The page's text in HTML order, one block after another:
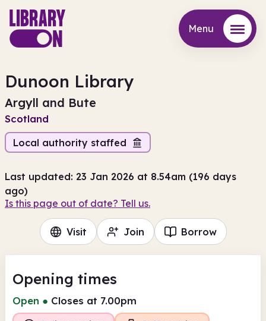
Menu
Dunoon Library
Argyll and Bute
Scotland
Local authority staffed
Last updated: 23 Jan 2026 at 8.54am (196 days
ago)
Is this page out of date? Tell us.
Visit Join Borrow
Opening times
Open ● Closes at 7.00pm